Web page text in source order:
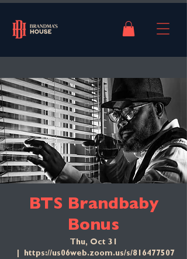
BTS Brandbaby
Bonus
Thu, Oct 31
https://us06web.zoom.us/s/816477507